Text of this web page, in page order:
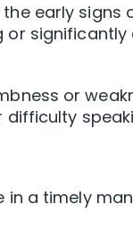
early signs
significantly
or
a timely